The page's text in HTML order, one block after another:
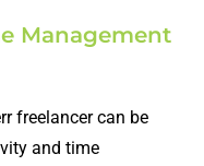
Management
freelancer can be
and time